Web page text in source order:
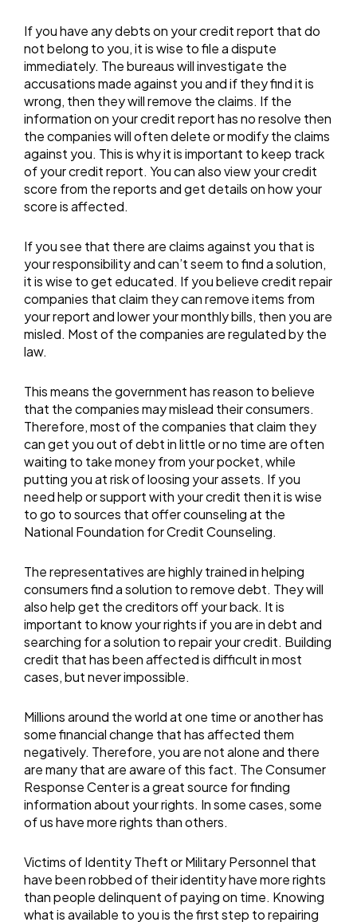
If you have any debts on your credit report that do
not belong to you, it is wise to file a dispute
immediately. The bureaus will investigate the
accusations made against you and if they find it is
wrong, then they will remove the claims. If the
information on your credit report has no resolve then
the companies will often delete or modify the claims
against you. This is why it is important to keep track
of your credit report. You can also view your credit
score from the reports and get details on how your
score is affected.
If you see that there are claims against you that is
your responsibility and can’t seem to find a solution,
it is wise to get educated. If you believe credit repair
companies that claim they can remove items from
your report and lower your monthly bills, then you are
misled. Most of the companies are regulated by the
law.
This means the government has reason to believe
that the companies may mislead their consumers.
Therefore, most of the companies that claim they
can get you out of debt in little or no time are often
waiting to take money from your pocket, while
putting you at risk of loosing your assets. If you
need help or support with your credit then it is wise
to go to sources that offer counseling at the
National Foundation for Credit Counseling.
The representatives are highly trained in helping
consumers find a solution to remove debt. They will
also help get the creditors off your back. It is
important to know your rights if you are in debt and
searching for a solution to repair your credit. Building
credit that has been affected is difficult in most
cases, but never impossible.
Millions around the world at one time or another has
some financial change that has affected them
negatively. Therefore, you are not alone and there
are many that are aware of this fact. The Consumer
Response Center is a great source for finding
information about your rights. In some cases, some
of us have more rights than others.
Victims of Identity Theft or Military Personnel that
have been robbed of their identity have more rights
than people delinquent of paying on time. Knowing
what is available to you is the first step to repairing